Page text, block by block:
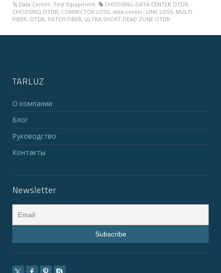
Data Center,Test Equipment CHOOSING DATA CENTER OTDR,
CHOOSING OTDR, CONNECTOR LOSS, data center, LINK LOSS, MULTI
FIBER, OTDR, PATCH FIBER, ULTRA SHORT DEAD ZONE OTDR
TARLUZ
О компании
Блог
Руководство
Контакты
Newsletter